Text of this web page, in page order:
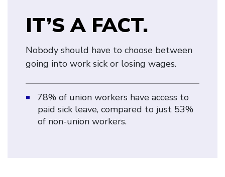
IT’S A FACT.
Nobody should have to choose between
going into work sick or losing wages.
78% of union workers have access to
paid sick leave, compared to just 53%
of non-union workers.